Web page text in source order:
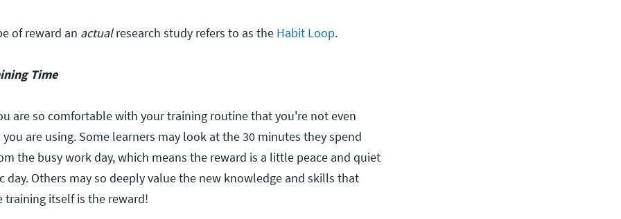
of reward an actualresearch study refers to as the Habit Loop.
Time
are so comfortable with your training routine that you're not even
are using. Some learners may look at the 30 minutes they spend
the busy work day, which means the reward is a little peace and quiet
day. Others may so deeply value the new knowledge and skills that
itself is the reward!